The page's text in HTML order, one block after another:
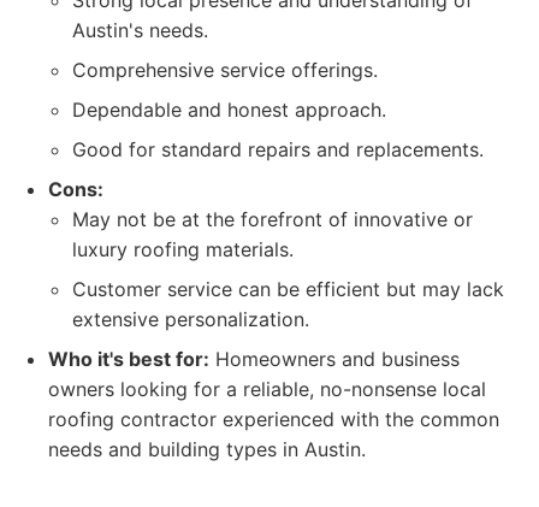
Austin's needs.
Comprehensive service offerings.
Dependable and honest approach.
Good for standard repairs and replacements.
Cons:
May not be at the forefront of innovative or
luxury roofing materials.
Customer service can be efficient but may lack
extensive personalization.
Who it's best for: Homeowners and business
owners looking for a reliable, no-nonsense local
roofing contractor experienced with the common
needs and building types in Austin.